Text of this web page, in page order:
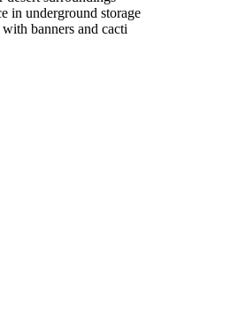
in underground storage
banners and cacti